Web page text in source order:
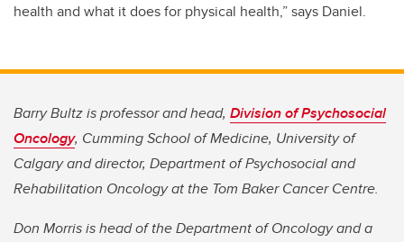
health and what it does for physical health,” says Daniel.
Barry Bultz is professor and head, Division of Psychosocial
Oncology, Cumming School of Medicine, University of
Calgary and director, Department of Psychosocial and
Rehabilitation Oncology at the Tom Baker Cancer Centre.
Don Morris is head of the Department of Oncology and a